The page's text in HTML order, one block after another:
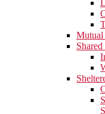
Mutual